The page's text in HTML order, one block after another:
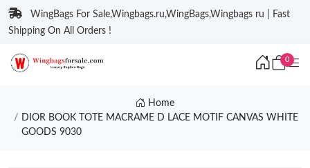
WingBags For Sale,Wingbags.ru,WingBags,Wingbags ru | Fast
Shipping On All Orders !
0
Home
DIOR BOOK TOTE MACRAME D LACE MOTIF CANVAS WHITE
GOODS 9030